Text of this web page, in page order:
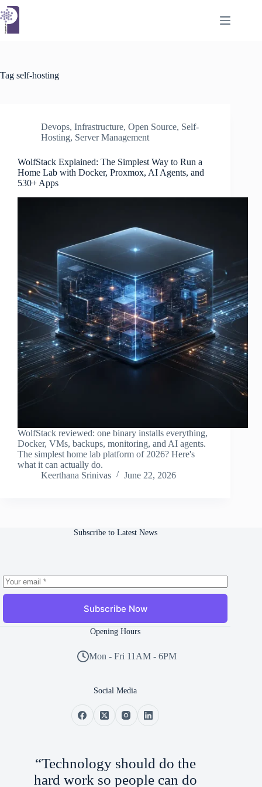
Skip
to
content
Tag self-hosting
Devops, Infrastructure, Open Source, Self-
Hosting, Server Management
WolfStack Explained: The Simplest Way to Run a
Home Lab with Docker, Proxmox, AI Agents, and
530+ Apps
WolfStack reviewed: one binary installs everything,
Docker, VMs, backups, monitoring, and AI agents.
The simplest home lab platform of 2026? Here's
what it can actually do.
Keerthana Srinivas
June 22, 2026
Subscribe to Latest News
Subscribe Now
Opening Hours
Mon - Fri 11AM - 6PM
Social Media
“Technology should do the
hard work so people can do